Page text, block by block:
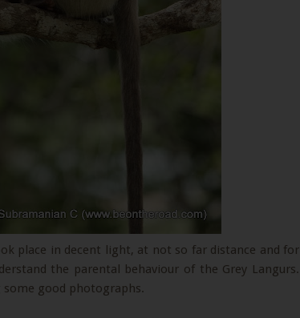
place in decent light, at not so far distance and for
the parental behaviour of the Grey Langurs.
some good photographs.